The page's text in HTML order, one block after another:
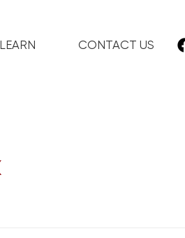
LEARN CONTACT US